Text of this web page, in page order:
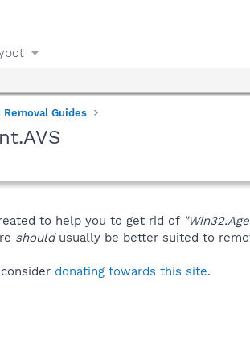
Removal Guides
to help you to get rid of
shouldusually be better suited to
donating towards this site.